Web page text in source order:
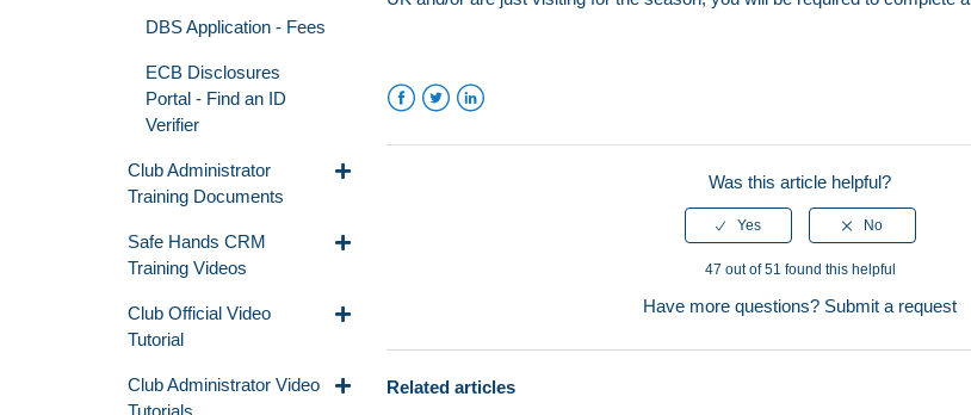
DBS Application - Fees
ECB Disclosures
Portal - Find an ID
Verifier
Club Administrator
Training Documents
Safe Hands CRM
Training Videos
Club Official Video
Tutorial
Club Administrator Video
Tutorials
Was this article helpful?
47 out of 51 found this helpful
Have more questions? Submit a request
Related articles